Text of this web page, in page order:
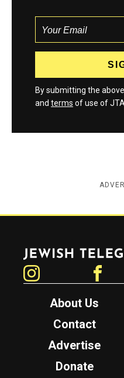
By submitting the
and terms of use of
Jewish Telegraphic Agency
About Us
Contact
Advertise
Donate